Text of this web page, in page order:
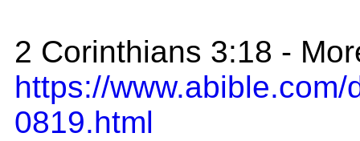
2 Corinthians 3:18 -
https://
0819.html